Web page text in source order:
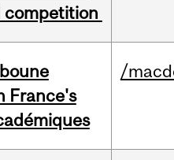
competition
France's
/